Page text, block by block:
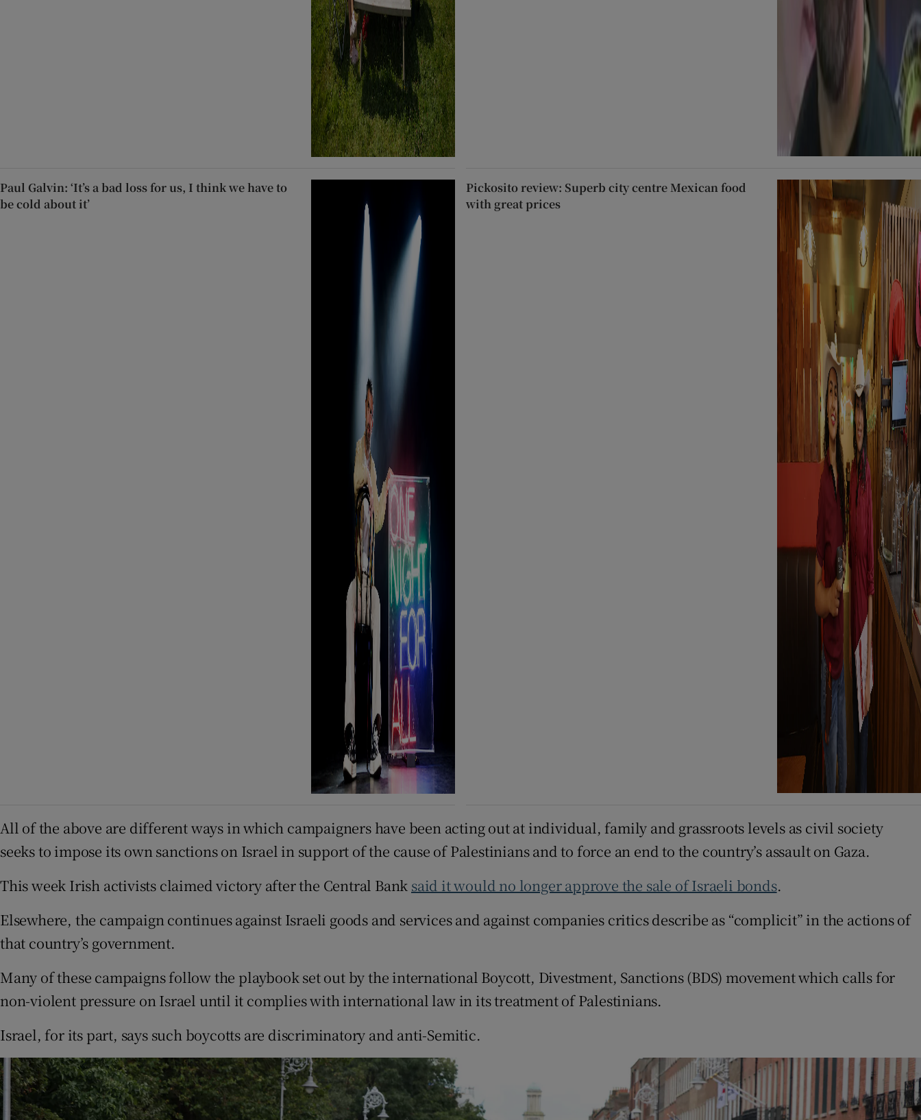
Paul Galvin: ‘It’s a bad loss for us, I think we have to
be cold about it’
Pickosito review: Superb city centre Mexican food
with great prices
All of the above are different ways in which campaigners have been acting out at individual, family and grassroots levels as civil society
seeks to impose its own sanctions on Israel in support of the cause of Palestinians and to force an end to the country’s assault on Gaza.
This week Irish activists claimed victory after the Central Bank said it would no longer approve the sale of Israeli bonds.
Elsewhere, the campaign continues against Israeli goods and services and against companies critics describe as “complicit” in the actions of
that country’s government.
Many of these campaigns follow the playbook set out by the international Boycott, Divestment, Sanctions (BDS) movement which calls for
non-violent pressure on Israel until it complies with international law in its treatment of Palestinians.
Israel, for its part, says such boycotts are discriminatory and anti-Semitic.